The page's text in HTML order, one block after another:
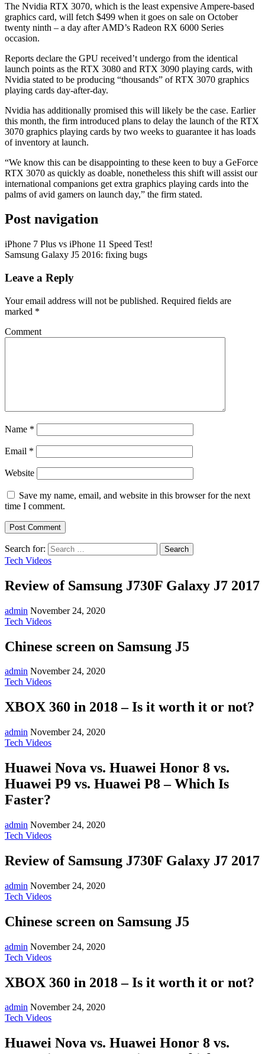
The Nvidia RTX 3070, which is the least expensive Ampere-based
graphics card, will fetch $499 when it goes on sale on October
twenty ninth – a day after AMD’s Radeon RX 6000 Series
occasion.
Reports declare the GPU received’t undergo from the identical
launch points as the RTX 3080 and RTX 3090 playing cards, with
Nvidia stated to be producing “thousands” of RTX 3070 graphics
playing cards day-after-day.
Nvidia has additionally promised this will likely be the case. Earlier
this month, the firm introduced plans to delay the launch of the RTX
3070 graphics playing cards by two weeks to guarantee it has loads
of inventory at launch.
“We know this can be disappointing to these keen to buy a GeForce
RTX 3070 as quickly as doable, nonetheless this shift will assist our
international companions get extra graphics playing cards into the
palms of avid gamers on launch day,” the firm stated.
Post navigation
iPhone 7 Plus vs iPhone 11 Speed Test!
Samsung Galaxy J5 2016: fixing bugs
Leave a Reply
Your email address will not be published. Required fields are
marked *
Comment
Name *
Email *
Website
Save my name, email, and website in this browser for the next
time I comment.
Search for:
Tech Videos
Review of Samsung J730F Galaxy J7 2017
admin November 24, 2020
Tech Videos
Chinese screen on Samsung J5
admin November 24, 2020
Tech Videos
XBOX 360 in 2018 – Is it worth it or not?
admin November 24, 2020
Tech Videos
Huawei Nova vs. Huawei Honor 8 vs.
Huawei P9 vs. Huawei P8 – Which Is
Faster?
admin November 24, 2020
Tech Videos
Review of Samsung J730F Galaxy J7 2017
admin November 24, 2020
Tech Videos
Chinese screen on Samsung J5
admin November 24, 2020
Tech Videos
XBOX 360 in 2018 – Is it worth it or not?
admin November 24, 2020
Tech Videos
Huawei Nova vs. Huawei Honor 8 vs.